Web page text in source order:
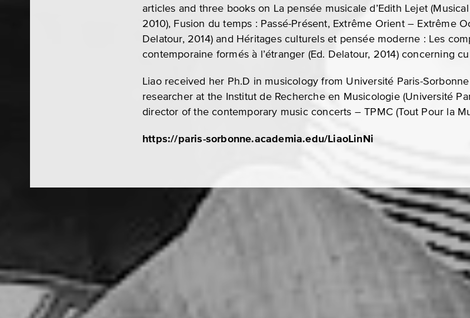
articles and three books on La pensée musicale d’Edith Lejet
2010), Fusion du temps : Passé-Présent, Extrême Orient – Extrême
Delatour, 2014) and Héritages culturels et pensée moderne : Les
contemporaine formés à l’étranger (Ed. Delatour, 2014) concerning
Liao received her Ph.D in musicology from Université Paris-
researcher at the Institut de Recherche en Musicologie (Université
director of the contemporary music concerts – TPMC (Tout Pour la
https://paris-sorbonne.academia.edu/LiaoLinNi